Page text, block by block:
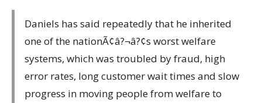
Daniels has said repeatedly that he inherited
one of the nationÃ¢â?¬â?¢s worst welfare
systems, which was troubled by fraud, high
error rates, long customer wait times and slow
progress in moving people from welfare to